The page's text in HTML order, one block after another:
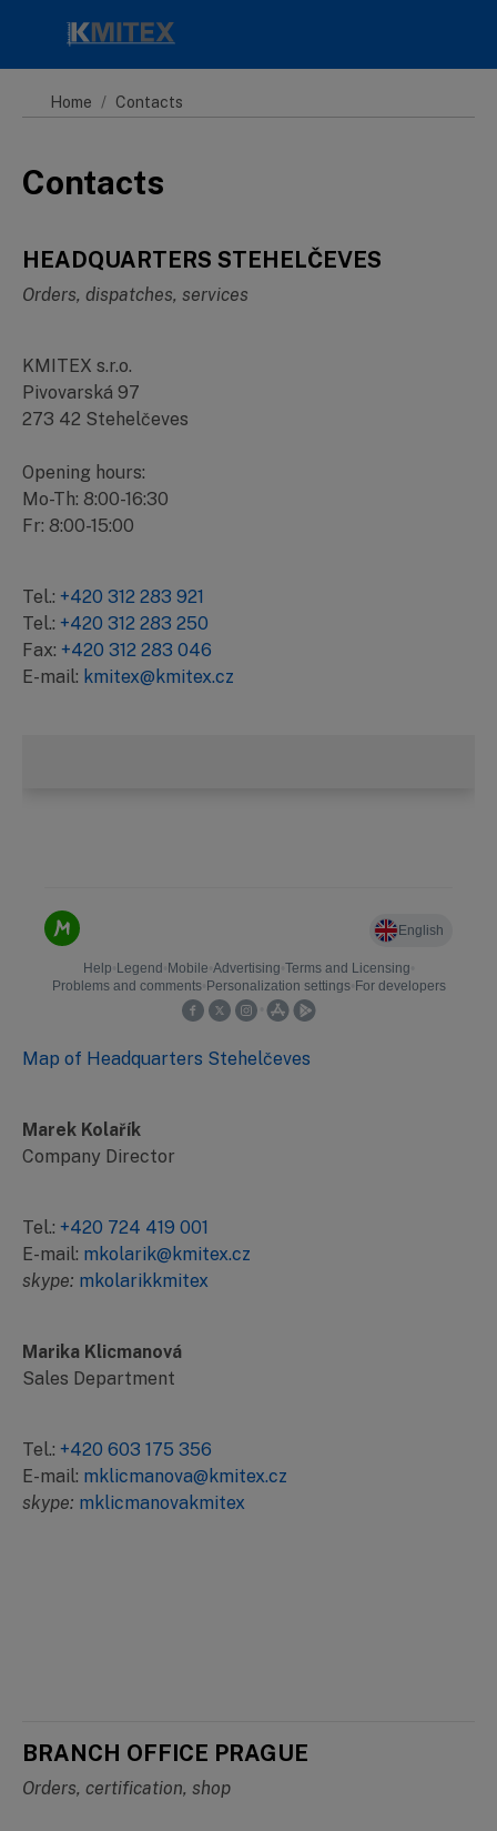
Home Contacts
Contacts
HEADQUARTERS STEHELČEVES
Orders, dispatches, services
KMITEX s.r.o.
Pivovarská 97
273 42 Stehelčeves
Opening hours:
Mo-Th: 8:00-16:30
Fr: 8:00-15:00
Tel.: +420 312 283 921
Tel.: +420 312 283 250
Fax: +420 312 283 046
E-mail: kmitex@kmitex.cz
Map of Headquarters Stehelčeves
Marek Kolařík
Company Director
Tel.: +420 724 419 001
E-mail: mkolarik@kmitex.cz
skype: mkolarikkmitex
Marika Klicmanová
Sales Department
Tel.: +420 603 175 356
E-mail: mklicmanova@kmitex.cz
skype: mklicmanovakmitex
BRANCH OFFICE PRAGUE
Orders, certification, shop